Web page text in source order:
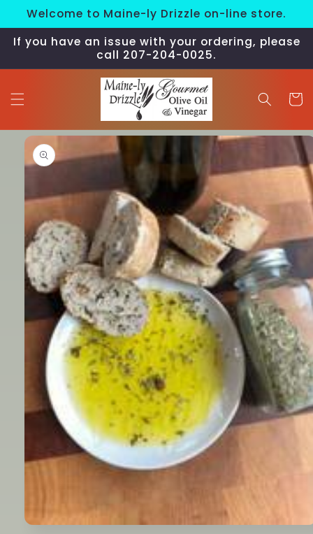
Skip to
content
Welcome to Maine-ly Drizzle on-line store.
If you have an issue with your ordering, please
call 207-204-0025.
Cart
Skip to
product
information